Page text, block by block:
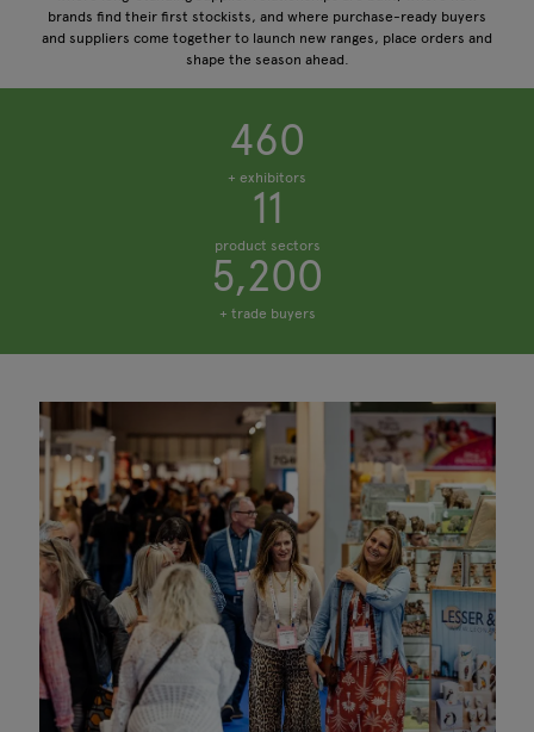
brands find their first stockists, and where purchase-ready buyers
and suppliers come together to launch new ranges, place orders and
shape the season ahead.
460
+ exhibitors
11
product sectors
5,200
+ trade buyers